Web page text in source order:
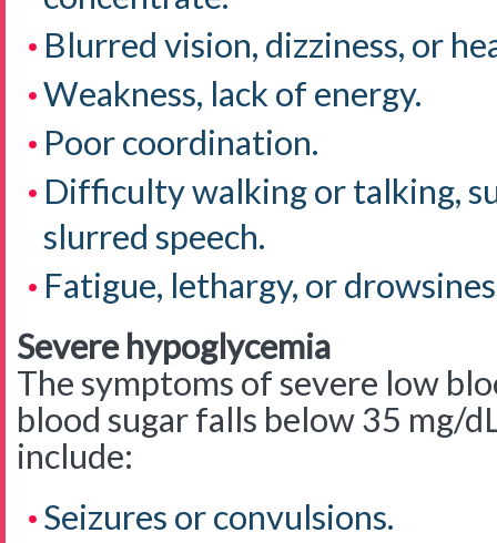
Blurred vision, dizziness, or
Weakness, lack of energy.
Poor coordination.
Difficulty walking or talking,
slurred speech.
Fatigue, lethargy, or
Severe hypoglycemia
The symptoms of severe low
blood sugar falls below 35 mg/
include:
Seizures or convulsions.